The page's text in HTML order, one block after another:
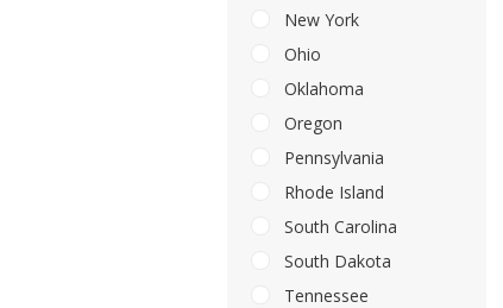
New York
Ohio
Oklahoma
Oregon
Pennsylvania
Rhode Island
South Carolina
South Dakota
Tennessee